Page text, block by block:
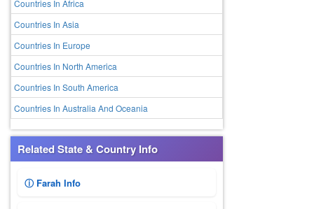
Countries In Africa
Countries In Asia
Countries In Europe
Countries In North America
Countries In South America
Countries In Australia And Oceania
Related State & Country Info
ⓘ Farah Info